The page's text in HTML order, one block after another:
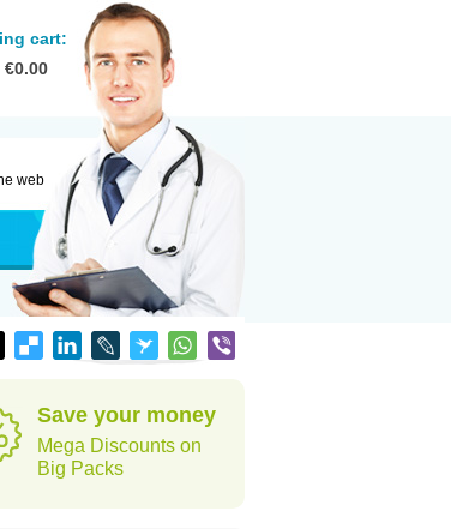
cart:
€0.00
web
Save your money
Mega Discounts on
Big Packs